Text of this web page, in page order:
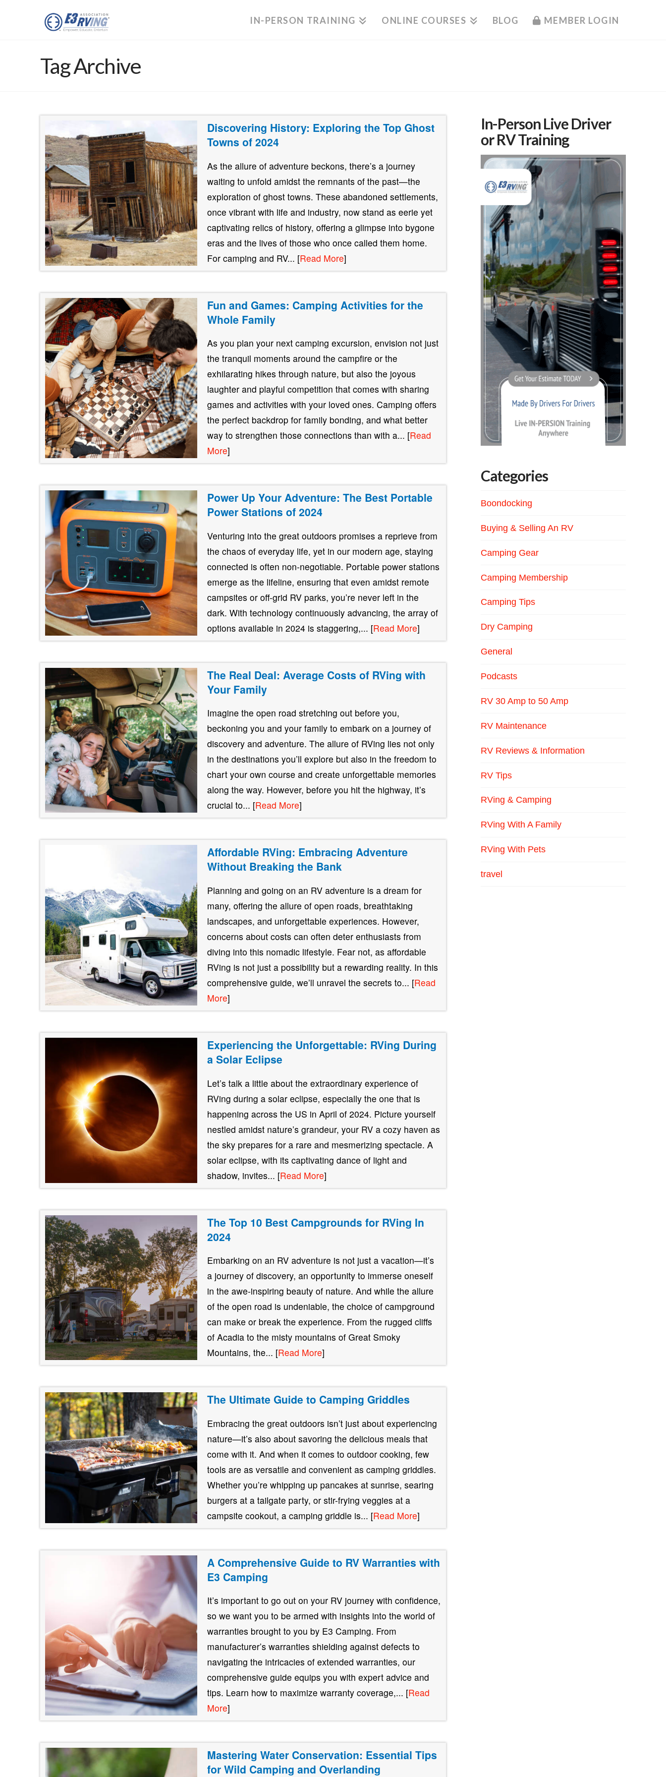
IN-PERSON TRAINING ONLINE COURSES BLOG MEMBER LOGIN
Tag Archive
Discovering History: Exploring the Top Ghost
Towns of 2024
As the allure of adventure beckons, there’s a journey
waiting to unfold amidst the remnants of the past—the
exploration of ghost towns. These abandoned settlements,
once vibrant with life and industry, now stand as eerie yet
captivating relics of history, offering a glimpse into bygone
eras and the lives of those who once called them home.
For camping and RV... [Read More]
Fun and Games: Camping Activities for the
Whole Family
As you plan your next camping excursion, envision not just
the tranquil moments around the campfire or the
exhilarating hikes through nature, but also the joyous
laughter and playful competition that comes with sharing
games and activities with your loved ones. Camping offers
the perfect backdrop for family bonding, and what better
way to strengthen those connections than with a... [Read
More]
Power Up Your Adventure: The Best Portable
Power Stations of 2024
Venturing into the great outdoors promises a reprieve from
the chaos of everyday life, yet in our modern age, staying
connected is often non-negotiable. Portable power stations
emerge as the lifeline, ensuring that even amidst remote
campsites or off-grid RV parks, you’re never left in the
dark. With technology continuously advancing, the array of
options available in 2024 is staggering,... [Read More]
The Real Deal: Average Costs of RVing with
Your Family
Imagine the open road stretching out before you,
beckoning you and your family to embark on a journey of
discovery and adventure. The allure of RVing lies not only
in the destinations you’ll explore but also in the freedom to
chart your own course and create unforgettable memories
along the way. However, before you hit the highway, it’s
crucial to... [Read More]
Affordable RVing: Embracing Adventure
Without Breaking the Bank
Planning and going on an RV adventure is a dream for
many, offering the allure of open roads, breathtaking
landscapes, and unforgettable experiences. However,
concerns about costs can often deter enthusiasts from
diving into this nomadic lifestyle. Fear not, as affordable
RVing is not just a possibility but a rewarding reality. In this
comprehensive guide, we’ll unravel the secrets to... [Read
More]
Experiencing the Unforgettable: RVing During
a Solar Eclipse
Let’s talk a little about the extraordinary experience of
RVing during a solar eclipse, especially the one that is
happening across the US in April of 2024. Picture yourself
nestled amidst nature’s grandeur, your RV a cozy haven as
the sky prepares for a rare and mesmerizing spectacle. A
solar eclipse, with its captivating dance of light and
shadow, invites... [Read More]
The Top 10 Best Campgrounds for RVing In
2024
Embarking on an RV adventure is not just a vacation—it’s
a journey of discovery, an opportunity to immerse oneself
in the awe-inspiring beauty of nature. And while the allure
of the open road is undeniable, the choice of campground
can make or break the experience. From the rugged cliffs
of Acadia to the misty mountains of Great Smoky
Mountains, the... [Read More]
The Ultimate Guide to Camping Griddles
Embracing the great outdoors isn’t just about experiencing
nature—it’s also about savoring the delicious meals that
come with it. And when it comes to outdoor cooking, few
tools are as versatile and convenient as camping griddles.
Whether you’re whipping up pancakes at sunrise, searing
burgers at a tailgate party, or stir-frying veggies at a
campsite cookout, a camping griddle is... [Read More]
A Comprehensive Guide to RV Warranties with
E3 Camping
It’s important to go out on your RV journey with confidence,
so we want you to be armed with insights into the world of
warranties brought to you by E3 Camping. From
manufacturer’s warranties shielding against defects to
navigating the intricacies of extended warranties, our
comprehensive guide equips you with expert advice and
tips. Learn how to maximize warranty coverage,... [Read
More]
Mastering Water Conservation: Essential Tips
for Wild Camping and Overlanding
In-Person Live Driver
or RV Training
Categories
Boondocking
Buying & Selling An RV
Camping Gear
Camping Membership
Camping Tips
Dry Camping
General
Podcasts
RV 30 Amp to 50 Amp
RV Maintenance
RV Reviews & Information
RV Tips
RVing & Camping
RVing With A Family
RVing With Pets
travel